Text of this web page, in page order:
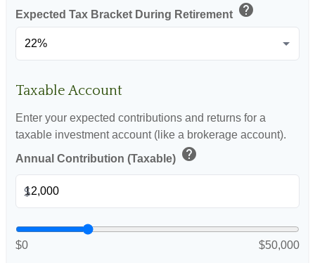
Expected Tax Bracket During Retirement help
Taxable Account
Enter your expected contributions and returns for a
taxable investment account (like a brokerage account).
Annual Contribution (Taxable) help
$
$0 $50,000